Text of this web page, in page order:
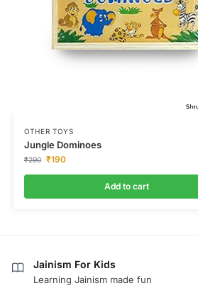
OTHER TOYS
Jungle Dominoes
₹290 ₹190
Add to cart
Jainism For Kids
Learning Jainism made fun